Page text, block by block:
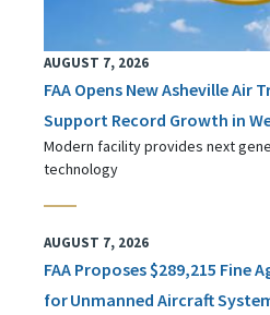
AUGUST 7, 2026
FAA Opens New Asheville
Support Record Growth in
Modern facility provides next
technology
AUGUST 7, 2026
FAA Proposes $289,215 Fine
for Unmanned Aircraft